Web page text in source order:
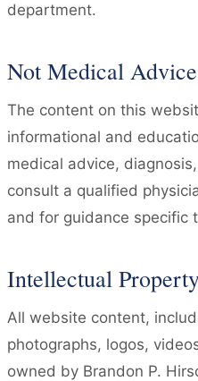
department.
Not Medical Advice
The content on this
informational and
medical advice,
consult a qualified
and for guidance specific
Intellectual
All website content,
photographs, logos,
owned by Brandon P.